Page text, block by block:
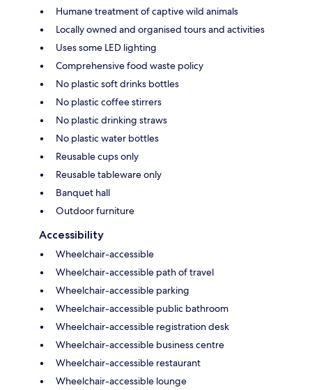
Humane treatment of captive wild animals
Locally owned and organised tours and activities
Uses some LED lighting
Comprehensive food waste policy
No plastic soft drinks bottles
No plastic coffee stirrers
No plastic drinking straws
No plastic water bottles
Reusable cups only
Reusable tableware only
Banquet hall
Outdoor furniture
Accessibility
Wheelchair-accessible
Wheelchair-accessible path of travel
Wheelchair-accessible parking
Wheelchair-accessible public bathroom
Wheelchair-accessible registration desk
Wheelchair-accessible business centre
Wheelchair-accessible restaurant
Wheelchair-accessible lounge